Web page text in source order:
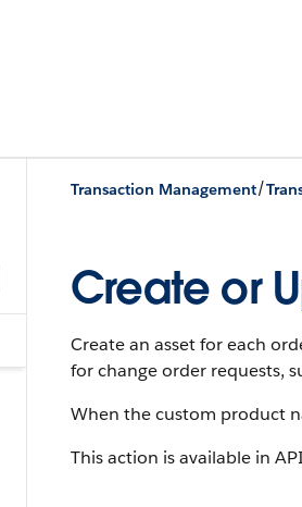
Transaction Management/
Create or
Create an asset for each
for change order requests,
When the custom product
This action is available in